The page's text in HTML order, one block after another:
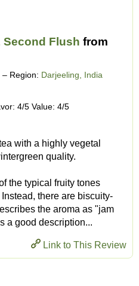
Second Flush from
– Region: Darjeeling, India
4/5 Value: 4/5
with a highly vegetal
quality.
the typical fruity tones
there are biscuity-
the aroma as "jam
a good description...
Link to This Review